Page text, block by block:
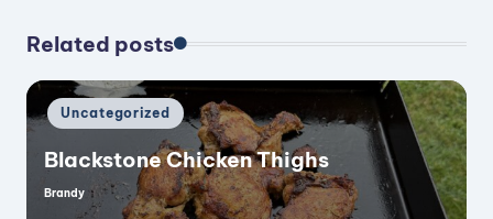
Related posts
Posted
in
Uncategorized
Blackstone Chicken Thighs
Posted
Brandy